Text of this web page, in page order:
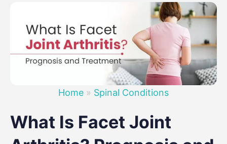
Home » Spinal Conditions
What Is Facet Joint